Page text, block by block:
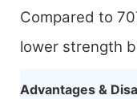
Compared to
lower strength
Advantages &